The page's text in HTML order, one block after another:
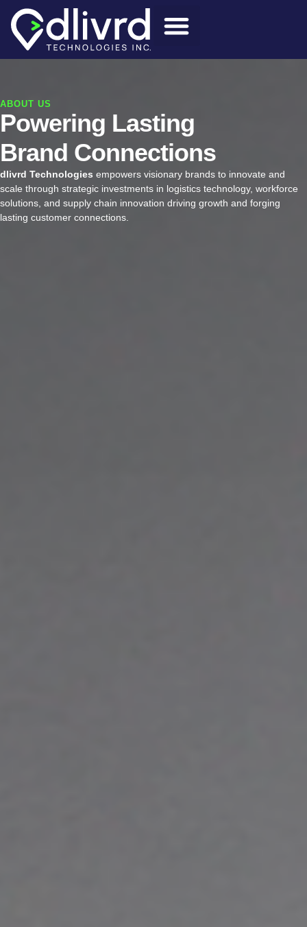
ABOUT US
Powering Lasting
Brand Connections
dlivrd Technologies empowers visionary brands to innovate and
scale through strategic investments in logistics technology, workforce
solutions, and supply chain innovation driving growth and forging
lasting customer connections.